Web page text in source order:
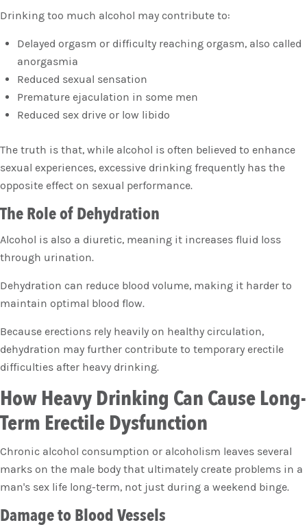
Drinking too much alcohol may contribute to:
Delayed orgasm or difficulty reaching orgasm, also called
anorgasmia
Reduced sexual sensation
Premature ejaculation in some men
Reduced sex drive or low libido
The truth is that, while alcohol is often believed to enhance
sexual experiences, excessive drinking frequently has the
opposite effect on sexual performance.
The Role of Dehydration
Alcohol is also a diuretic, meaning it increases fluid loss
through urination.
Dehydration can reduce blood volume, making it harder to
maintain optimal blood flow.
Because erections rely heavily on healthy circulation,
dehydration may further contribute to temporary erectile
difficulties after heavy drinking.
How Heavy Drinking Can Cause Long-
Term Erectile Dysfunction
Chronic alcohol consumption or alcoholism leaves several
marks on the male body that ultimately create problems in a
man's sex life long-term, not just during a weekend binge.
Damage to Blood Vessels